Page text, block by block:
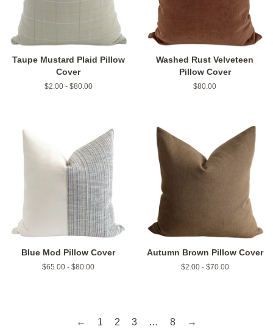
Taupe Mustard Plaid Pillow
Cover
$2.00 - $80.00
Washed Rust Velveteen
Pillow Cover
Regular
$80.00
Blue Mod Pillow Cover
$65.00 - $80.00
Autumn Brown Pillow Cover
$2.00 - $70.00
← 1 2 3 … 8 →